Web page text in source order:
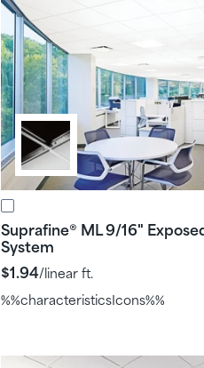
Suprafine® ML 9/16"
System
$1.94/linear ft.
%%characteristicsIcons%%